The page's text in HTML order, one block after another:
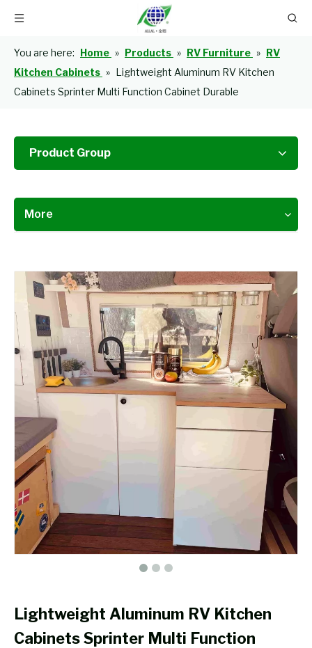
You are here: Home » Products » RV Furniture » RV
Kitchen Cabinets » Lightweight Aluminum RV Kitchen
Cabinets Sprinter Multi Function Cabinet Durable
Product Group
More
Lightweight Aluminum RV Kitchen
Cabinets Sprinter Multi Function